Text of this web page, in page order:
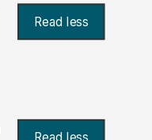
Read less